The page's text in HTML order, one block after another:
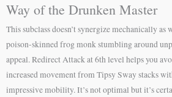
Way of the Drunken Master
This subclass doesn’t synergize mechanically as
poison-skinned frog monk stumbling around
appeal. Redirect Attack at 6th level helps you
increased movement from Tipsy Sway stacks
impressive mobility. It’s not optimal but it’s